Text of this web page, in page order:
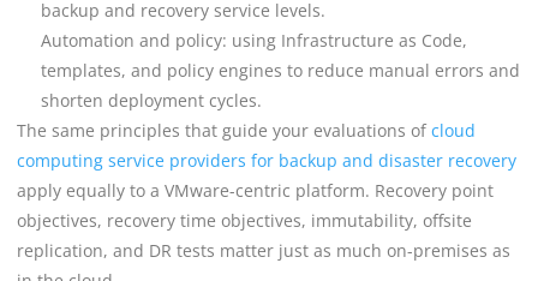
backup and recovery service levels.
Automation and policy: using Infrastructure as Code,
templates, and policy engines to reduce manual errors and
shorten deployment cycles.
The same principles that guide your evaluations ofcloud
computing service providers for backup and disaster recovery
apply equally to a VMware-centric platform. Recovery point
objectives, recovery time objectives, immutability, offsite
replication, and DR tests matter just as much on-premises as